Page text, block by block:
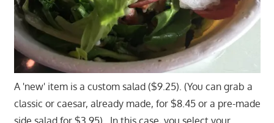
A 'new' item is a custom salad ($9.25). (You can grab a
classic or caesar, already made, for $8.45 or a pre-made